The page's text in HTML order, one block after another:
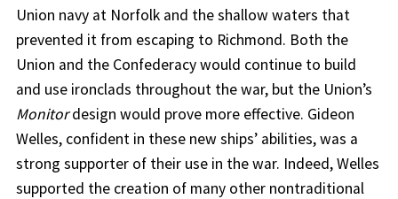
Union navy at Norfolk and the shallow waters that
prevented it from escaping to Richmond. Both the
Union and the Confederacy would continue to build
and use ironclads throughout the war, but the Union’s
Monitordesign would prove more effective. Gideon
Welles, confident in these new ships’ abilities, was a
strong supporter of their use in the war. Indeed, Welles
supported the creation of many other nontraditional